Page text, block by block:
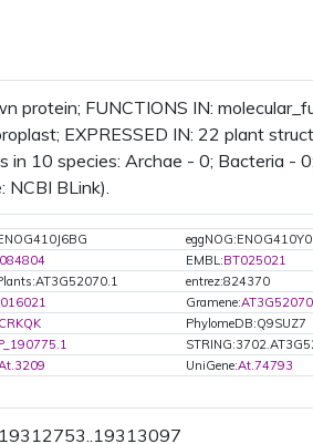
protein; FUNCTIONS IN:
EXPRESSED IN: 22 plant
in 10 species: Archae - 0; Bacteria -
NCBI BLink).
EMBL:BT025021
entrez:824370
Gramene:
PhylomeDB:Q9SUZ7
UniGene:At.74793